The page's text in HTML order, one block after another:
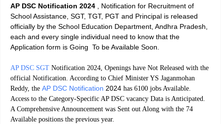
AP DSC Notification 2024 , Notification for Recruitment of
School Assistance, SGT, TGT, PGT and Principal is released
officially by the School Education Department, Andhra Pradesh,
each and every single individual need to know that the
Application form is Going To be Available Soon.
AP DSC SGT Notification 2024, Openings have Not Released with the
official Notification. According to Chief Minister YS Jaganmohan
Reddy, the AP DSC Notification 2024 has 6100 jobs Available.
Access to the Category-Specific AP DSC vacancy Data is Anticipated.
A Comprehensive Announcement was Sent out Along with the 74
Available positions the previous year.